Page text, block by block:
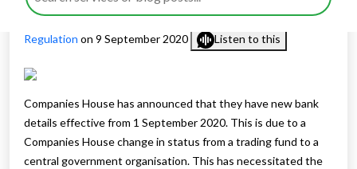
Published byRana Zubairposted inCorporate Governance &
Regulation on 9 September 2020 Listen to this
Companies House has announced that they have new bank
details effective from 1 September 2020. This is due to a
Companies House change in status from a trading fund to a
central government organisation. This has necessitated the